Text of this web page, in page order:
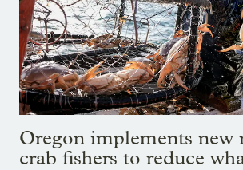
Oregon implements new
crab fishers to reduce